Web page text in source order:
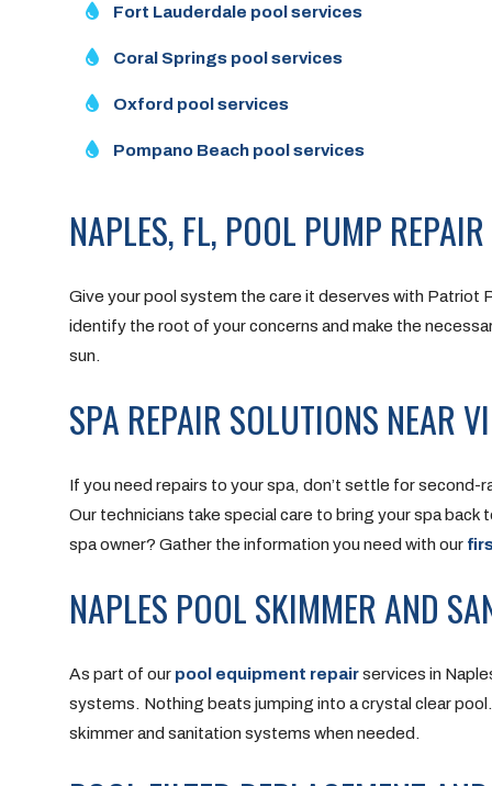
Fort Lauderdale pool services
Coral Springs pool services
Oxford pool services
Pompano Beach pool services
NAPLES, FL, POOL PUMP
Give your pool system the care it deserves with Patriot
identify the root of your concerns and make the
sun.
SPA REPAIR SOLUTIONS NEAR
If you need repairs to your spa, don’t settle for
Our technicians take special care to bring your spa
spa owner? Gather the information you need with our
NAPLES POOL SKIMMER AND
As part of our pool equipment repairservices in
systems. Nothing beats jumping into a crystal clear
skimmer and sanitation systems when needed.